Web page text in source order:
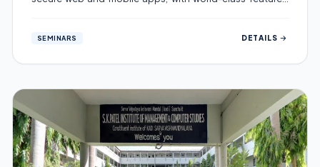
same. the session was held by Dr. Digvijay Virpura ,
SEMINARS DETAILS